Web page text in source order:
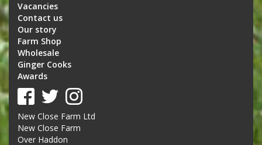
Vacancies
Contact us
Our story
Farm Shop
Wholesale
Ginger Cooks
Awards
New Close Farm Ltd
New Close Farm
Over Haddon